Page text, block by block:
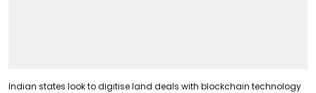
Indian states look to digitise land deals with blockchain technology